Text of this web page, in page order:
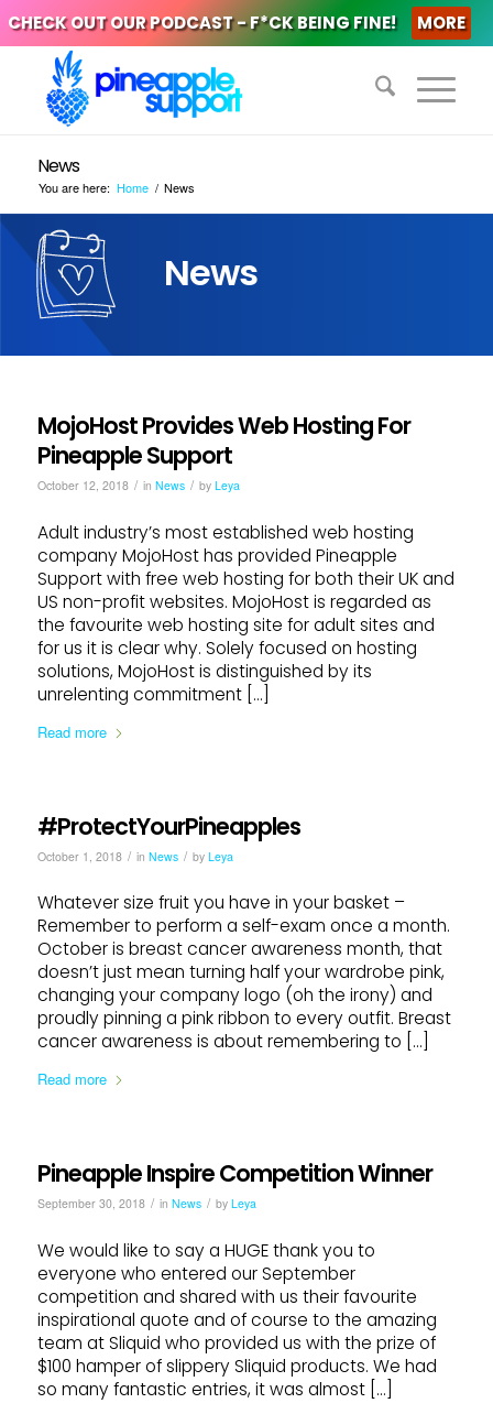
CHECK OUT OUR PODCAST - F*CK BEING FINE! MORE
News
You are here: Home / News
News
MojoHost Provides Web Hosting For
Pineapple Support
October 12, 2018 / in News / by Leya
Adult industry’s most established web hosting
company MojoHost has provided Pineapple
Support with free web hosting for both their UK and
US non-profit websites. MojoHost is regarded as
the favourite web hosting site for adult sites and
for us it is clear why. Solely focused on hosting
solutions, MojoHost is distinguished by its
unrelenting commitment […]
Read more
#ProtectYourPineapples
October 1, 2018 / in News / by Leya
Whatever size fruit you have in your basket –
Remember to perform a self-exam once a month.
October is breast cancer awareness month, that
doesn’t just mean turning half your wardrobe pink,
changing your company logo (oh the irony) and
proudly pinning a pink ribbon to every outfit. Breast
cancer awareness is about remembering to […]
Read more
Pineapple Inspire Competition Winner
September 30, 2018 / in News / by Leya
We would like to say a HUGE thank you to
everyone who entered our September
competition and shared with us their favourite
inspirational quote and of course to the amazing
team at Sliquid who provided us with the prize of
$100 hamper of slippery Sliquid products. We had
so many fantastic entries, it was almost […]